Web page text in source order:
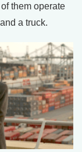
them operate
a truck.